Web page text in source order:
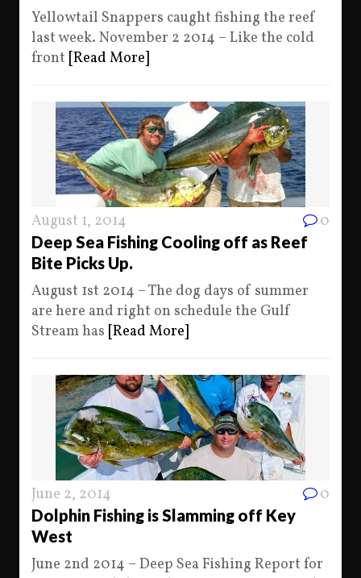
Yellowtail Snappers caught fishing the reef
last week. November 2 2014 – Like the cold
front [Read More]
August 1, 2014 0
Deep Sea Fishing Cooling off as Reef
Bite Picks Up.
August 1st 2014 – The dog days of summer
are here and right on schedule the Gulf
Stream has [Read More]
June 2, 2014 0
Dolphin Fishing is Slamming off Key
West
June 2nd 2014 – Deep Sea Fishing Report for